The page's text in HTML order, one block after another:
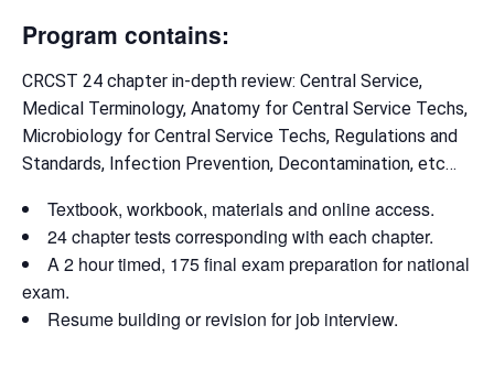
Program contains:
CRCST 24 chapter in-depth review: Central Service,
Medical Terminology, Anatomy for Central Service Techs,
Microbiology for Central Service Techs, Regulations and
Standards, Infection Prevention, Decontamination, etc…
Textbook, workbook, materials and online access.
24 chapter tests corresponding with each chapter.
A 2 hour timed, 175 final exam preparation for national
exam.
Resume building or revision for job interview.